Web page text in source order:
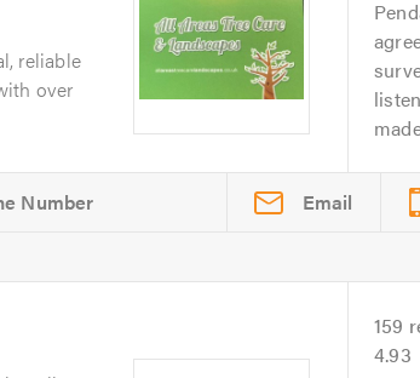
reliable
over
Email
159
4.93